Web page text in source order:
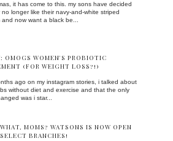
it has come to this. my sons have decided
longer like their navy-and-white striped
and now want a black be...
OMOGS WOMEN'S PROBIOTIC
(FOR WEIGHT LOSS?!)
ago on my instagram stories, i talked about
without diet and exercise and that the only
was i star...
MOMS? WATSONS IS NOW OPEN
BRANCHES!